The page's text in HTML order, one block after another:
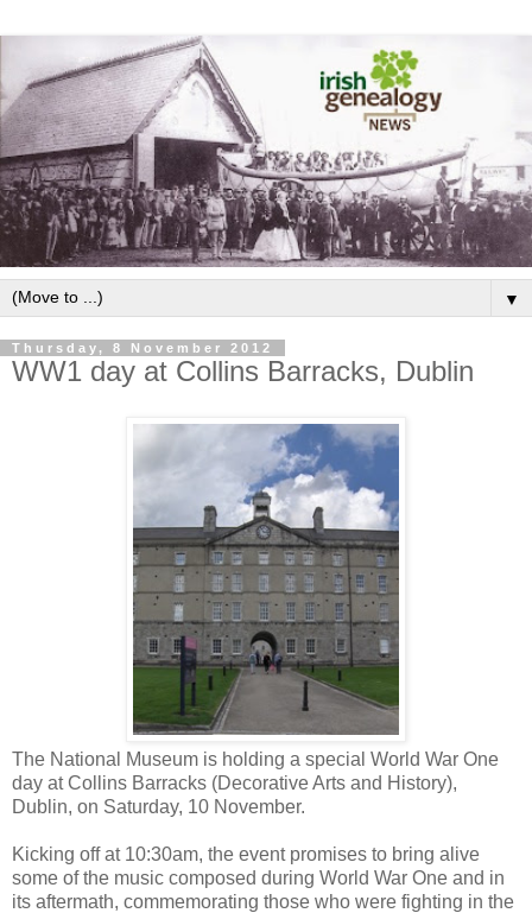
▼
Thursday, 8 November 2012
WW1 day at Collins Barracks, Dublin
The National Museum is holding a special World War One
day at Collins Barracks (Decorative Arts and History),
Dublin, on Saturday, 10 November.
Kicking off at 10:30am, the event promises to bring alive
some of the music composed during World War One and in
its aftermath, commemorating those who were fighting in the